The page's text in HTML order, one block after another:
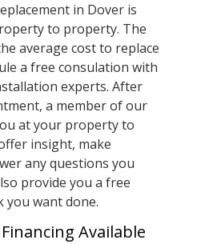
in Dover is
to property. The
average cost to replace
a free consulation with
experts. After
a member of our
at your property to
insight, make
any questions you
provide you a free
you want done.
Available